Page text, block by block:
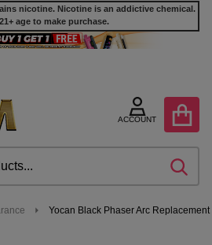
nicotine. Nicotine is an addictive chemical.
age to make purchase.
ACCOUNT
Yocan Black Phaser Arc